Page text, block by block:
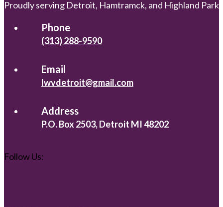
Proudly serving Detroit, Hamtramck, and Highland Park
Phone
(313) 288-9590
Email
lwvdetroit@gmail.com
Address
P.O. Box 2503, Detroit MI 48202
Follow Us: